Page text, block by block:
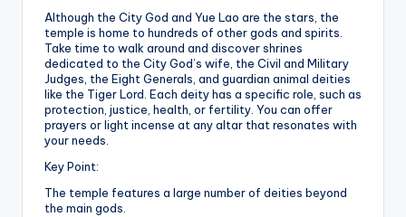
Although the City God and Yue Lao are the stars, the
temple is home to hundreds of other gods and spirits.
Take time to walk around and discover shrines
dedicated to the City God’s wife, the Civil and Military
Judges, the Eight Generals, and guardian animal deities
like the Tiger Lord. Each deity has a specific role, such as
protection, justice, health, or fertility. You can offer
prayers or light incense at any altar that resonates with
your needs.
Key Point:
The temple features a large number of deities beyond
the main gods.